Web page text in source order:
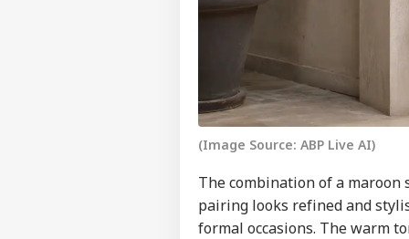
(Image Source: ABP Live AI)
The combination of a
pairing looks refined and
formal occasions. The warm
About Us
LOGIN
On